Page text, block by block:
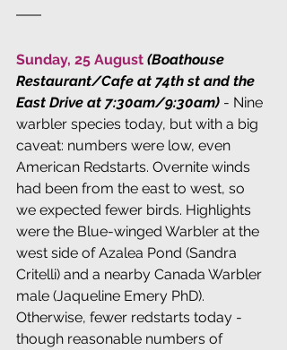
Sunday, 25 August (Boathouse
Restaurant/Cafe at 74th st and the
East Drive at 7:30am/9:30am) - Nine
warbler species today, but with a big
caveat: numbers were low, even
American Redstarts. Overnite winds
had been from the east to west, so
we expected fewer birds. Highlights
were the Blue-winged Warbler at the
west side of Azalea Pond (Sandra
Critelli) and a nearby Canada Warbler
male (Jaqueline Emery PhD).
Otherwise, fewer redstarts today -
though reasonable numbers of